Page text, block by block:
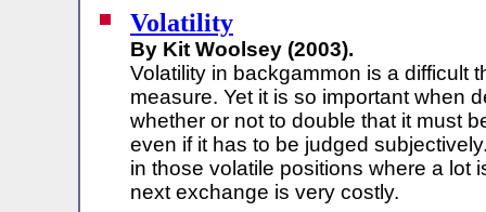
Volatility
By Kit Woolsey (2003).
Volatility in backgammon is a difficult
measure. Yet it is so important when
whether or not to double that it must
even if it has to be judged
in those volatile positions where a lot
next exchange is very costly.